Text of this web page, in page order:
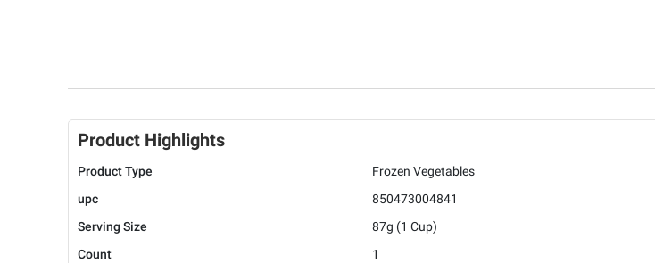
Product Highlights
Product Type
Frozen Vegetables
upc
850473004841
Serving Size
87g (1 Cup)
Count
1